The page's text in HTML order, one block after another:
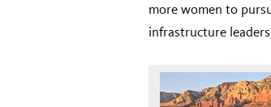
more women to
infrastructure